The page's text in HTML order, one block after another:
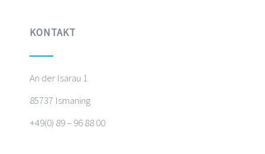
KONTAKT
An der Isarau 1
85737 Ismaning
+49(0) 89 – 96 88 00